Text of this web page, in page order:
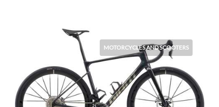
MOTORCYCLES AND SCOOTERS